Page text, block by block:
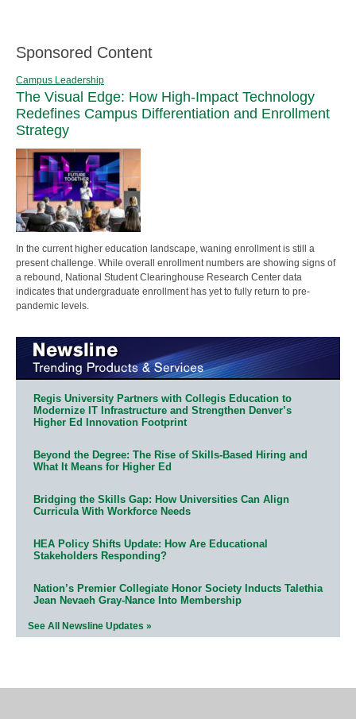
Sponsored Content
Campus Leadership
The Visual Edge: How High-Impact Technology
Redefines Campus Differentiation and Enrollment
Strategy
In the current higher education landscape, waning enrollment is still a
present challenge. While overall enrollment numbers are showing signs of
a rebound, National Student Clearinghouse Research Center data
indicates that undergraduate enrollment has yet to fully return to pre-
pandemic levels.
Regis University Partners with Collegis Education to
Modernize IT Infrastructure and Strengthen Denver’s
Higher Ed Innovation Footprint
Beyond the Degree: The Rise of Skills-Based Hiring and
What It Means for Higher Ed
Bridging the Skills Gap: How Universities Can Align
Curricula With Workforce Needs
HEA Policy Shifts Update: How Are Educational
Stakeholders Responding?
Nation’s Premier Collegiate Honor Society Inducts Talethia
Jean Nevaeh Gray-Nance Into Membership
See All Newsline Updates »